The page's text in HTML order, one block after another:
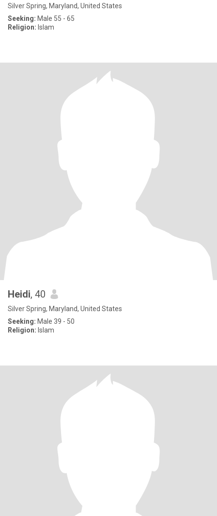
Silver Spring, Maryland, United States
Seeking: Male 55 - 65
Religion: Islam
Heidi, 40
Silver Spring, Maryland, United States
Seeking: Male 39 - 50
Religion: Islam